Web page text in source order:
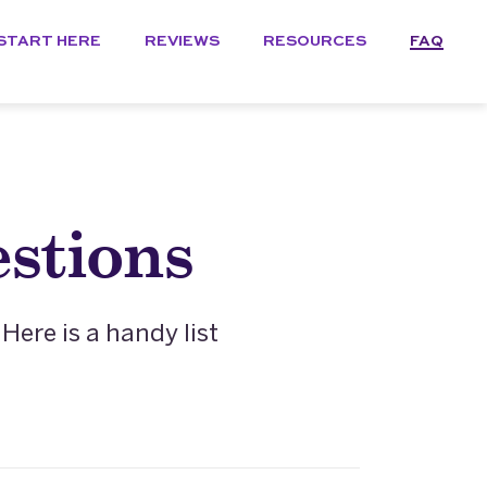
HERE REVIEWS RESOURCES FAQ
is a handy list